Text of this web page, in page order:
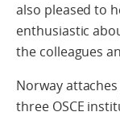
also pleased to
enthusiastic
the colleagues
Norway
three OSCE